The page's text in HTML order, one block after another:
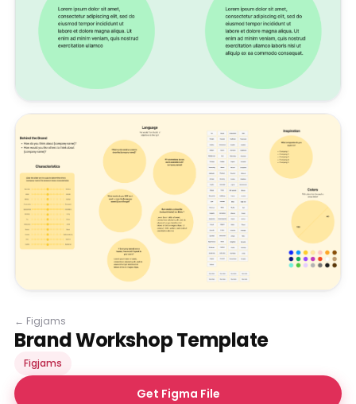
← Figjams
Brand Workshop Template
Figjams
Get Figma File